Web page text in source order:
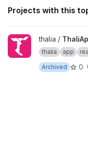
Projects with this
View ThaliApp project
thalia /
thalia app
Archived
0